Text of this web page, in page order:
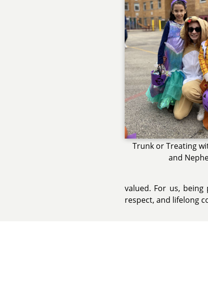
Trunk or Treating
and
valued. For us,
respect, and lifelong